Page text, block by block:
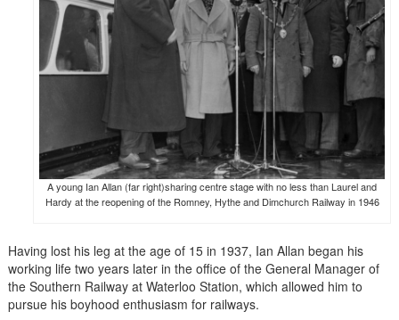
A young Ian Allan (far right)sharing centre stage with no less than Laurel and
Hardy at the reopening of the Romney, Hythe and Dimchurch Railway in 1946
Having lost his leg at the age of 15 in 1937, Ian Allan began his
working life two years later in the office of the General Manager of
the Southern Railway at Waterloo Station, which allowed him to
pursue his boyhood enthusiasm for railways.